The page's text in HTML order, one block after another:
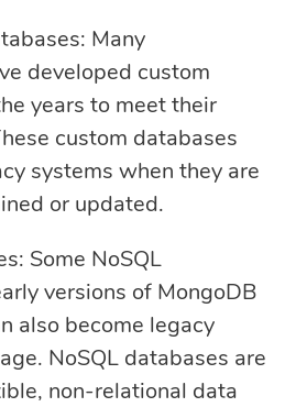
Many
developed custom
years to meet their
custom databases
systems when they are
or updated.
Some NoSQL
versions of MongoDB
also become legacy
NoSQL databases are
non-relational data